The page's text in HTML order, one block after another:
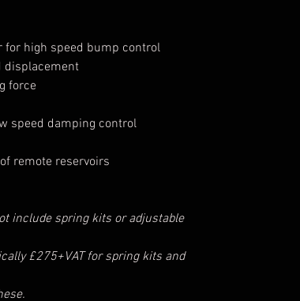
for high speed bump control
displacement
force
speed damping control
remote reservoirs
include spring kits or adjustable
£275+VAT for spring kits and